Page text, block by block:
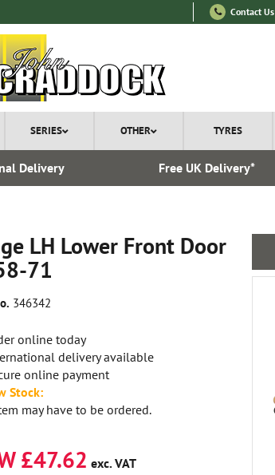
Contact Us
SERIES OTHER TYRES
Delivery Free UK Delivery*
LH Lower Front Door
71
346342
online today
delivery available
online payment
Stock:
may have to be ordered.
£47.62 exc. VAT